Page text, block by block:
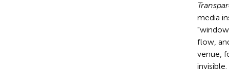
media
flow,
venue,
invisible.